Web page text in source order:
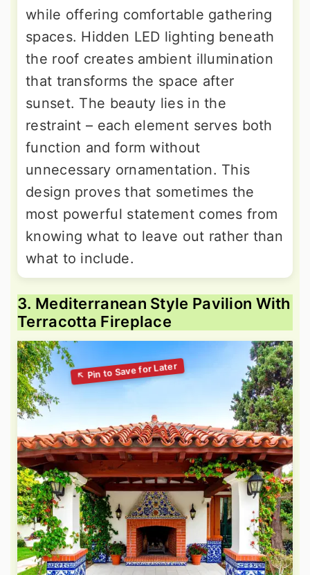
while offering comfortable gathering
spaces. Hidden LED lighting beneath
the roof creates ambient illumination
that transforms the space after
sunset. The beauty lies in the
restraint – each element serves both
function and form without
unnecessary ornamentation. This
design proves that sometimes the
most powerful statement comes from
knowing what to leave out rather than
what to include.
3. Mediterranean Style Pavilion With
Terracotta Fireplace